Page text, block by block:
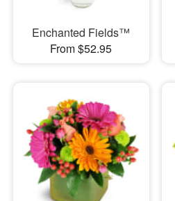
Enchanted Fields™
From $52.95